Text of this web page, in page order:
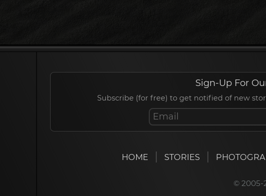
Sign-Up For
Subscribe (for free) to get notified of new
HOME STORIES
© 2005-